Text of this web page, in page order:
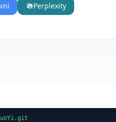
Perplexity